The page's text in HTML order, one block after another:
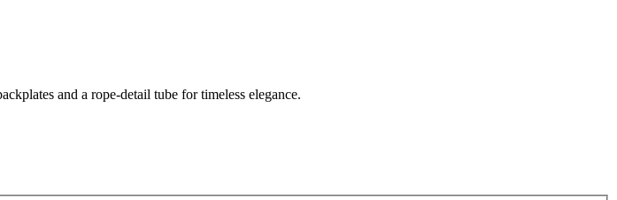
and a rope-detail tube for timeless elegance.